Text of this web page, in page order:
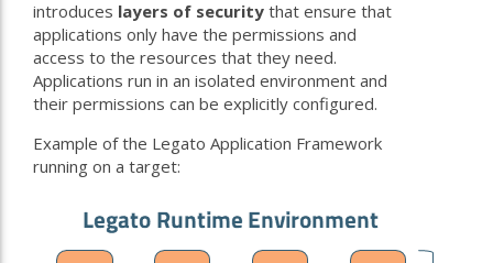
introduces layers of security that ensure that
applications only have the permissions and
access to the resources that they need.
Applications run in an isolated environment and
their permissions can be explicitly configured.
Example of the Legato Application Framework
running on a target: